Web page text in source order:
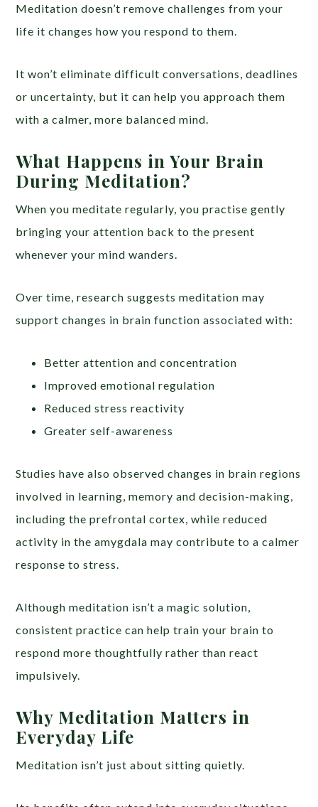
Meditation doesn’t remove challenges from your
life it changes how you respond to them.
It won’t eliminate difficult conversations, deadlines
or uncertainty, but it can help you approach them
with a calmer, more balanced mind.
What Happens in Your Brain
During Meditation?
When you meditate regularly, you practise gently
bringing your attention back to the present
whenever your mind wanders.
Over time, research suggests meditation may
support changes in brain function associated with:
Better attention and concentration
Improved emotional regulation
Reduced stress reactivity
Greater self-awareness
Studies have also observed changes in brain regions
involved in learning, memory and decision-making,
including the prefrontal cortex, while reduced
activity in the amygdala may contribute to a calmer
response to stress.
Although meditation isn’t a magic solution,
consistent practice can help train your brain to
respond more thoughtfully rather than react
impulsively.
Why Meditation Matters in
Everyday Life
Meditation isn’t just about sitting quietly.